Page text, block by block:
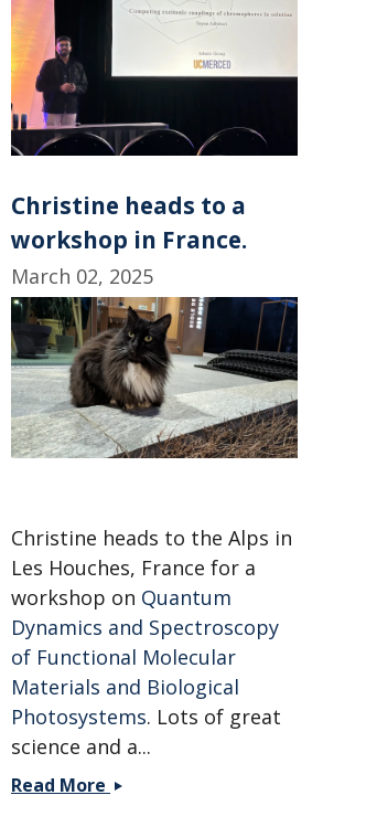
Christine heads to a
workshop in France.
March 02, 2025
Christine heads to the Alps in
Les Houches, France for a
workshop on Quantum
Dynamics and Spectroscopy
of Functional Molecular
Materials and Biological
Photosystems. Lots of great
science and a...
Read More Christine